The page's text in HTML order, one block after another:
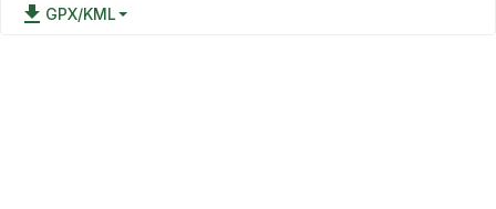
file_download GPX/KML